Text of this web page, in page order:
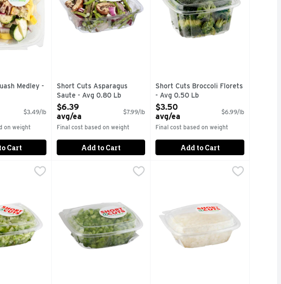
Medley -
Description
$3.49/lb
on weight
Cart
Short Cuts Asparagus
Saute - Avg 0.80 Lb
Open Product Description
$6.39
avg/ea
$7.99/lb
Final cost based on weight
Add to Cart
Short Cuts Broccoli Florets
- Avg 0.50 Lb
Open Product Description
$3.50
avg/ea
$6.99/lb
Final cost based on weight
Add to Cart
$3.39 avg/ea
Celery - Avg 0.50 Lb
$2.50 avg/ea
Short Cuts Diced Green Bell Peppers - Avg 0.45 Lb, $2.70
Short Cuts Diced Yellow Onions -